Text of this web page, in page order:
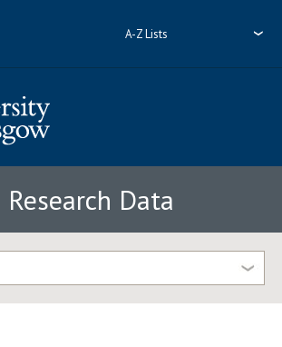
A-Z Lists
Data